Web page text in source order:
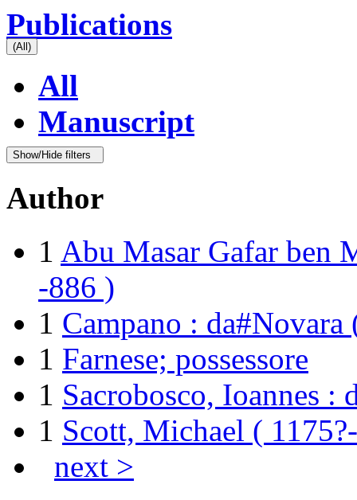
Publications
(All)
All
Manuscript
Author
1 Abu Masar Gafar ben
-886 )
1 Campano : da#Novara
1 Farnese; possessore
1 Sacrobosco, Ioannes :
1 Scott, Michael (
next >